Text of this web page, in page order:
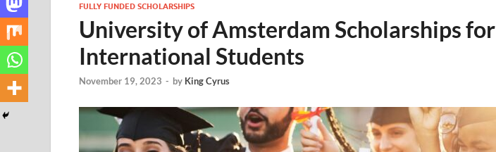
FULLY FUNDED SCHOLARSHIPS
University of Amsterdam Scholarships for
International Students
November 19, 2023 - by King Cyrus